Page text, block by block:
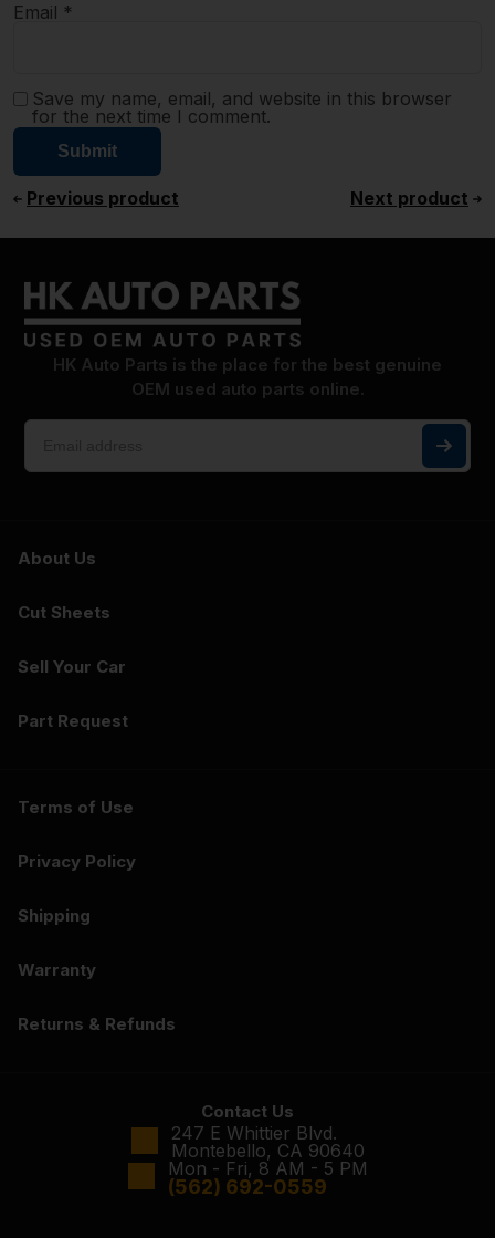
Email *
Save my name, email, and website in this browser
for the next time I comment.
Previous product Next product
HK Auto Parts is the place for the best genuine
OEM used auto parts online.
About Us
Cut Sheets
Sell Your Car
Part Request
Terms of Use
Privacy Policy
Shipping
Warranty
Returns & Refunds
Contact Us
247 E Whittier Blvd.
Montebello, CA 90640
Mon - Fri, 8 AM - 5 PM
(562) 692-0559